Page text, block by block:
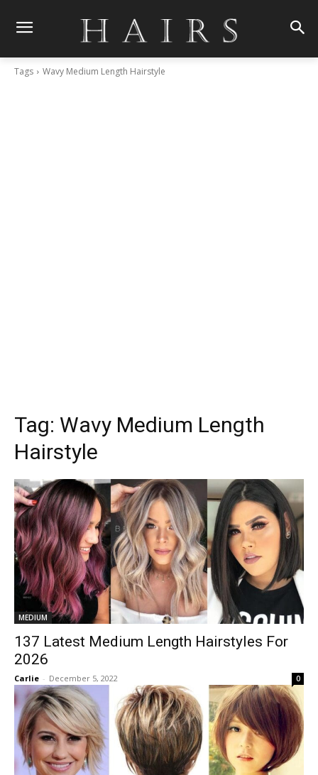
Tags Wavy Medium Length Hairstyle
Tag: Wavy Medium Length
Hairstyle
MEDIUM
137 Latest Medium Length Hairstyles For
2026
Carlie - December 5, 2022 0